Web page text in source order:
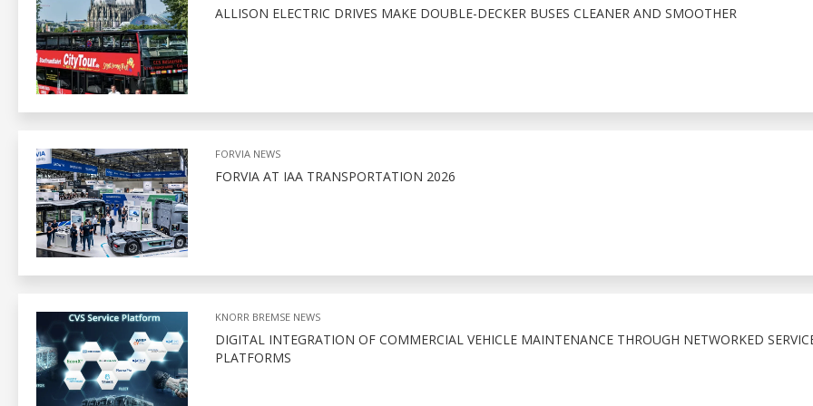
ALLISON ELECTRIC DRIVES MAKE DOUBLE-DECKER BUSES CLEANER AND SMOOTHER
FORVIA NEWS
FORVIA AT IAA TRANSPORTATION 2026
KNORR BREMSE NEWS
DIGITAL INTEGRATION OF COMMERCIAL VEHICLE MAINTENANCE THROUGH NETWORKED
PLATFORMS